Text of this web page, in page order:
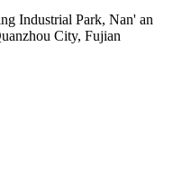
Industrial Park, Nan' an
City, Fujian